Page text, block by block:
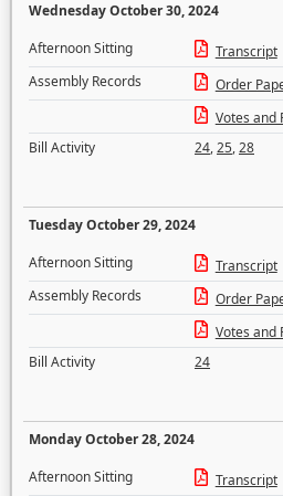
Wednesday October 30, 2024
Afternoon Sitting
Transcript
Assembly Records
Order
Votes and
Bill Activity
24,25,28
Tuesday October 29, 2024
Afternoon Sitting
Transcript
Assembly Records
Order
Votes and
Bill Activity
24
Monday October 28, 2024
Afternoon Sitting
Transcript